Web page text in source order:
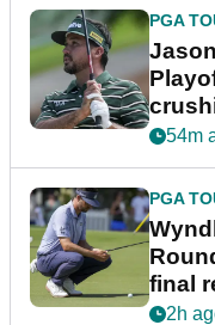
PGA
54m
PGA
final
event
2h